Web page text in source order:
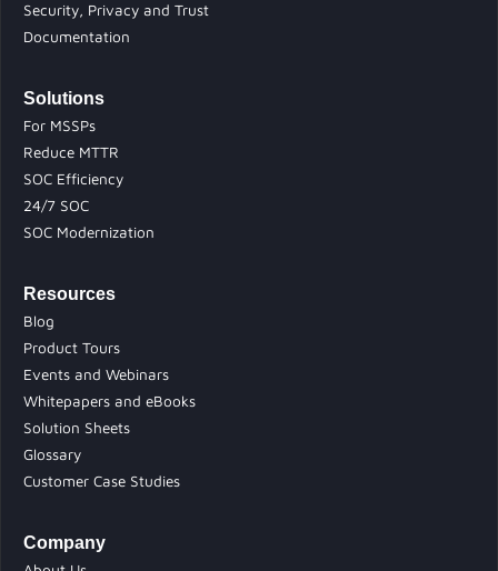
Security, Privacy and Trust
Documentation
Solutions
For MSSPs
Reduce MTTR
SOC Efficiency
24/7 SOC
SOC Modernization
Resources
Blog
Product Tours
Events and Webinars
Whitepapers and eBooks
Solution Sheets
Glossary
Customer Case Studies
Company